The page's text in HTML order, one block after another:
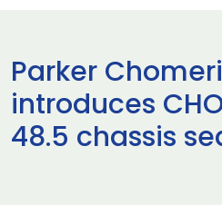
Parker
introduces
48.5 chassis